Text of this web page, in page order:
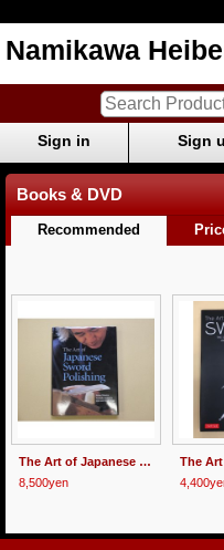
Namikawa
Sign in Sign
Books & DVD
Recommended
The Art of Japanese Sword Polishing
8,500yen